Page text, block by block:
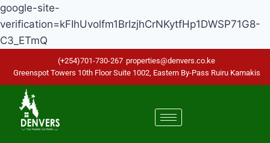
google-site-
verification=kFIhUvolfm1BrIzjhCrNKytfHp1DWSP71G8-
C3_ETmQ
(+254)701-730-267 properties@denvers.co.ke
Greenspot Towers 10th Floor Suite 1002, Eastern By-Pass Ruiru Kamakis